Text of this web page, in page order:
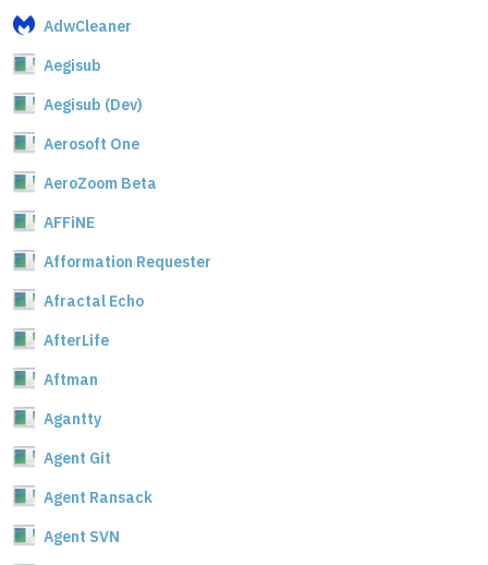
AdwCleaner
Aegisub
Aegisub (Dev)
Aerosoft One
AeroZoom Beta
AFFiNE
Afformation Requester
Afractal Echo
AfterLife
Aftman
Agantty
Agent Git
Agent Ransack
Agent SVN